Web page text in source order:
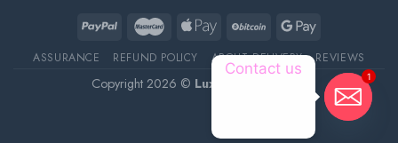
ASSURANCE REFUND POLICY ABOUT DELIVERY REVIEWS
Copyright 2026 © Luxury Pet Source 1
Contact us